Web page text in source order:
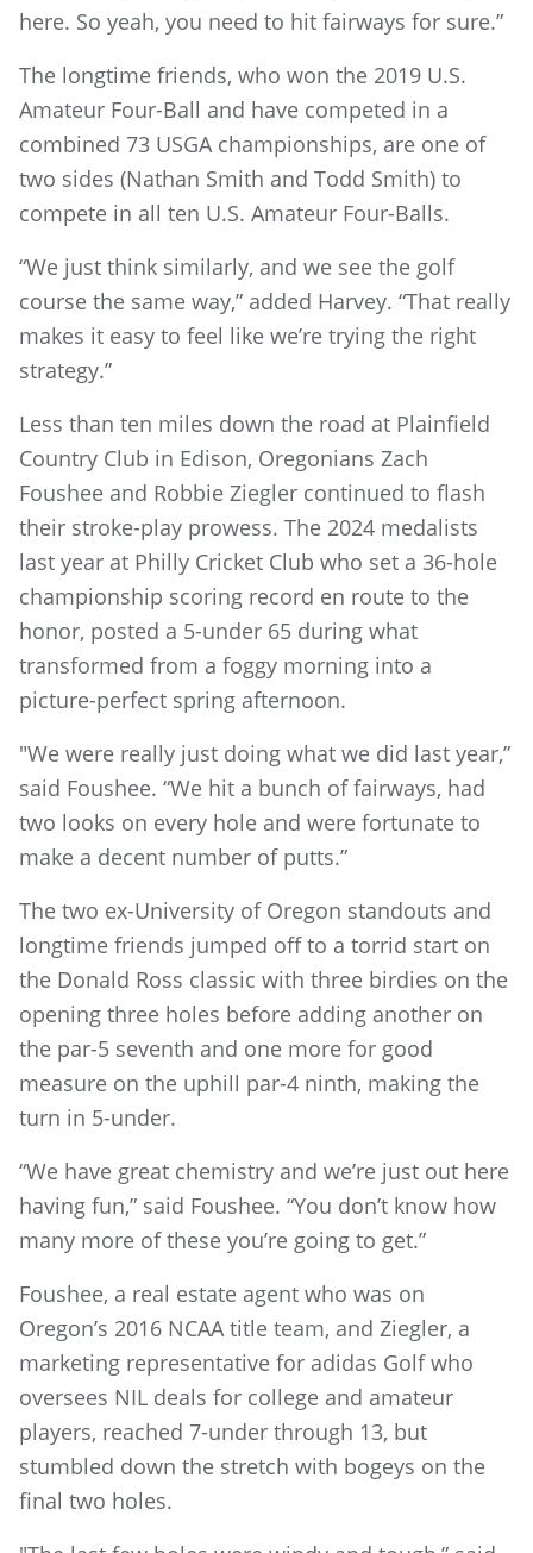
here. So yeah, you need to hit fairways for sure.”
The longtime friends, who won the 2019 U.S.
Amateur Four-Ball and have competed in a
combined 73 USGA championships, are one of
two sides (Nathan Smith and Todd Smith) to
compete in all ten U.S. Amateur Four-Balls.
“We just think similarly, and we see the golf
course the same way,” added Harvey. “That really
makes it easy to feel like we’re trying the right
strategy.”
Less than ten miles down the road at Plainfield
Country Club in Edison, Oregonians Zach
Foushee and Robbie Ziegler continued to flash
their stroke-play prowess. The 2024 medalists
last year at Philly Cricket Club who set a 36-hole
championship scoring record en route to the
honor, posted a 5-under 65 during what
transformed from a foggy morning into a
picture-perfect spring afternoon.
"We were really just doing what we did last year,”
said Foushee. “We hit a bunch of fairways, had
two looks on every hole and were fortunate to
make a decent number of putts.”
The two ex-University of Oregon standouts and
longtime friends jumped off to a torrid start on
the Donald Ross classic with three birdies on the
opening three holes before adding another on
the par-5 seventh and one more for good
measure on the uphill par-4 ninth, making the
turn in 5-under.
“We have great chemistry and we’re just out here
having fun,” said Foushee. “You don’t know how
many more of these you’re going to get.”
Foushee, a real estate agent who was on
Oregon’s 2016 NCAA title team, and Ziegler, a
marketing representative for adidas Golf who
oversees NIL deals for college and amateur
players, reached 7-under through 13, but
stumbled down the stretch with bogeys on the
final two holes.